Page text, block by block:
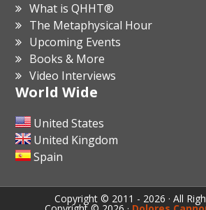
What is QHHT®
The Metaphysical Hour
Upcoming Events
Books & More
Video Interviews
World Wide
United States
United Kingdom
Spain
Copyright © 2011 - 2026 · All